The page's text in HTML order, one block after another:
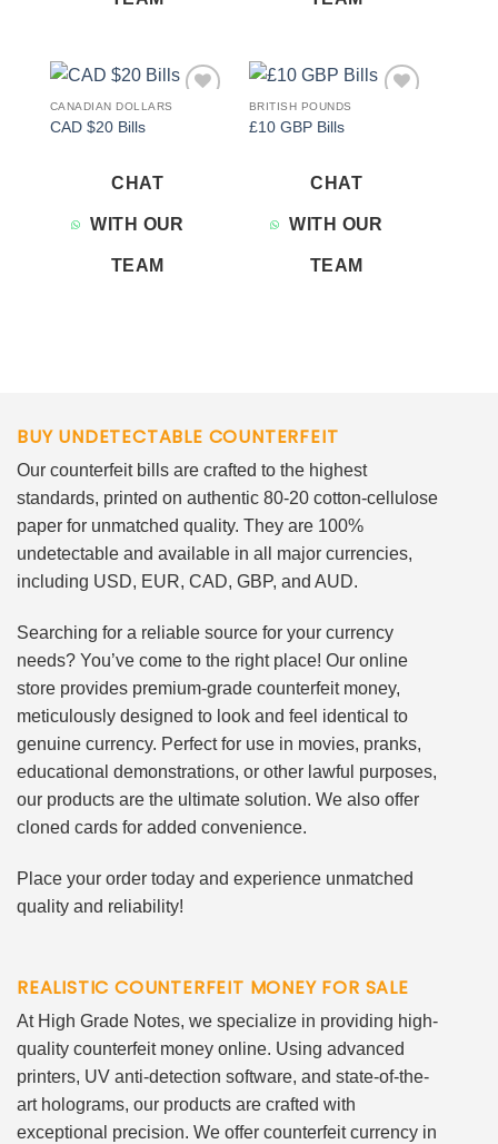
CANADIAN DOLLARS
CAD $20 Bills
CHAT
WITH OUR
TEAM
BRITISH POUNDS
£10 GBP Bills
CHAT
WITH OUR
TEAM
BUY UNDETECTABLE COUNTERFEIT
Our counterfeit bills are crafted to the highest
standards, printed on authentic 80-20 cotton-cellulose
paper for unmatched quality. They are 100%
undetectable and available in all major currencies,
including USD, EUR, CAD, GBP, and AUD.
Searching for a reliable source for your currency
needs? You’ve come to the right place! Our online
store provides premium-grade counterfeit money,
meticulously designed to look and feel identical to
genuine currency. Perfect for use in movies, pranks,
educational demonstrations, or other lawful purposes,
our products are the ultimate solution. We also offer
cloned cards for added convenience.
Place your order today and experience unmatched
quality and reliability!
REALISTIC COUNTERFEIT MONEY FOR SALE
At High Grade Notes, we specialize in providing high-
quality counterfeit money online. Using advanced
printers, UV anti-detection software, and state-of-the-
art holograms, our products are crafted with
exceptional precision. We offer counterfeit currency in